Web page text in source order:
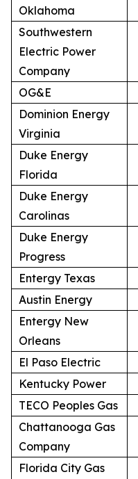
Oklahoma
Southwestern
Electric Power
Company
OG&E
Dominion Energy
Virginia
Duke Energy
Florida
Duke Energy
Carolinas
Duke Energy
Progress
Entergy Texas
Austin Energy
Entergy New
Orleans
El Paso Electric
Kentucky Power
TECO Peoples Gas
Chattanooga Gas
Company
Florida City Gas